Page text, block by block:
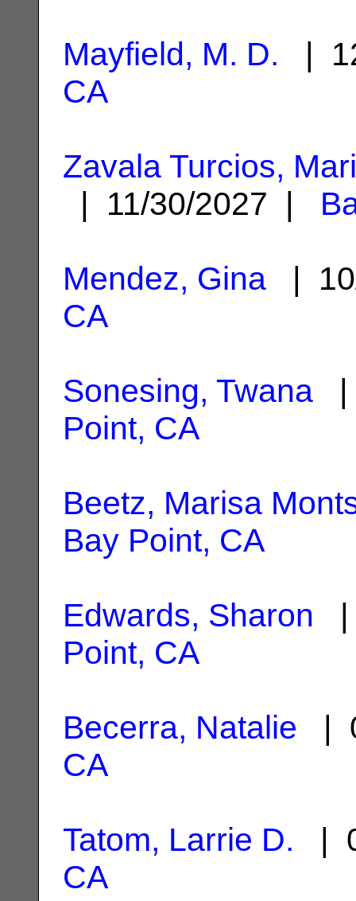
Mayfield, M. D. |
CA
Zavala Turcios,
| 11/30/2027 |
Mendez, Gina |
CA
Sonesing, Twana |
Point, CA
Beetz, Marisa
Bay Point, CA
Edwards, Sharon |
Point, CA
Becerra, Natalie |
CA
Tatom, Larrie D. |
CA